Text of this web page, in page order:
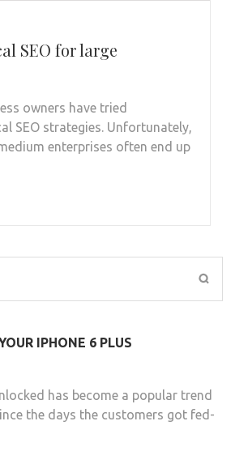
SEO for large
owners have tried
SEO strategies. Unfortunately,
enterprises often end up
IPHONE 6 PLUS
has become a popular trend
the days the customers got fed-